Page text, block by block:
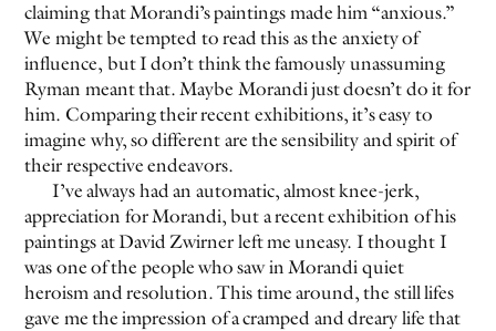
claiming that Morandi’s paintings made him “anxious.”
We might be tempted to read this as the anxiety of
influence, but I don’t think the famously unassuming
Ryman meant that. Maybe Morandi just doesn’t do it for
him. Comparing their recent exhibitions, it’s easy to
imagine why, so different are the sensibility and spirit of
their respective endeavors.
I’ve always had an automatic, almost knee-jerk,
appreciation for Morandi, but a recent exhibition of his
paintings at David Zwirner left me uneasy. I thought I
was one of the people who saw in Morandi quiet
heroism and resolution. This time around, the still lifes
gave me the impression of a cramped and dreary life that